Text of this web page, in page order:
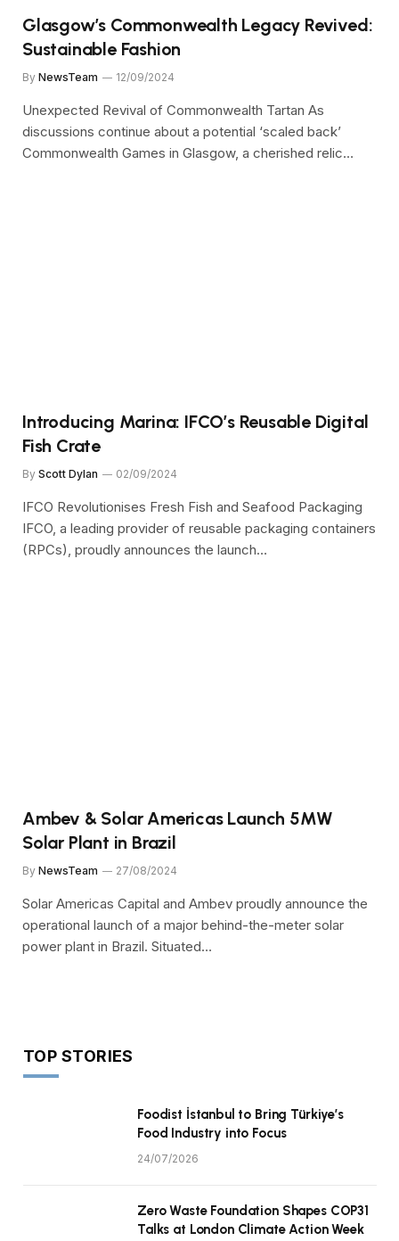
Glasgow’s Commonwealth Legacy Revived:
Sustainable Fashion
By NewsTeam 12/09/2024
Unexpected Revival of Commonwealth Tartan As
discussions continue about a potential ‘scaled back’
Commonwealth Games in Glasgow, a cherished relic…
Introducing Marina: IFCO’s Reusable Digital
Fish Crate
By Scott Dylan 02/09/2024
IFCO Revolutionises Fresh Fish and Seafood Packaging
IFCO, a leading provider of reusable packaging containers
(RPCs), proudly announces the launch…
Ambev & Solar Americas Launch 5MW
Solar Plant in Brazil
By NewsTeam 27/08/2024
Solar Americas Capital and Ambev proudly announce the
operational launch of a major behind-the-meter solar
power plant in Brazil. Situated…
TOP STORIES
Foodist İstanbul to Bring Türkiye’s
Food Industry into Focus
24/07/2026
Zero Waste Foundation Shapes COP31
Talks at London Climate Action Week